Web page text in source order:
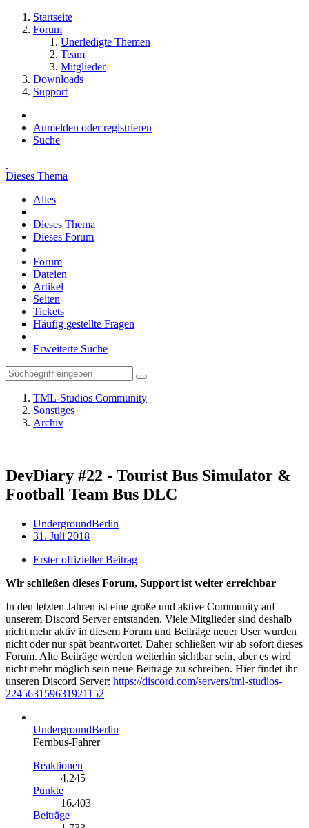
Startseite
Forum
Unerledigte Themen
Team
Mitglieder
Downloads
Support
Anmelden oder registrieren
Suche
Dieses Thema
Alles
Dieses Thema
Dieses Forum
Forum
Dateien
Artikel
Seiten
Tickets
Häufig gestellte Fragen
Erweiterte Suche
TML-Studios Community
Sonstiges
Archiv
DevDiary #22 - Tourist Bus Simulator &
Football Team Bus DLC
UndergroundBerlin
31. Juli 2018
Erster offizieller Beitrag
Wir schließen dieses Forum, Support ist weiter erreichbar
In den letzten Jahren ist eine große und aktive Community auf
unserem Discord Server entstanden. Viele Mitglieder sind deshalb
nicht mehr aktiv in diesem Forum und Beiträge neuer User wurden
nicht oder nur spät beantwortet. Daher schließen wir ab sofort dieses
Forum. Alte Beiträge werden weiterhin sichtbar sein, aber es wird
nicht mehr möglich sein neue Beiträge zu schreiben. Hier findet ihr
unseren Discord Server: https://discord.com/servers/tml-studios-
224563159631921152
UndergroundBerlin
Fernbus-Fahrer
Reaktionen
4.245
Punkte
16.403
Beiträge